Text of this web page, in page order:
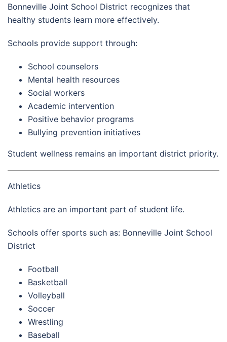
Bonneville Joint School District recognizes that
healthy students learn more effectively.
Schools provide support through:
School counselors
Mental health resources
Social workers
Academic intervention
Positive behavior programs
Bullying prevention initiatives
Student wellness remains an important district priority.
Athletics
Athletics are an important part of student life.
Schools offer sports such as: Bonneville Joint School
District
Football
Basketball
Volleyball
Soccer
Wrestling
Baseball